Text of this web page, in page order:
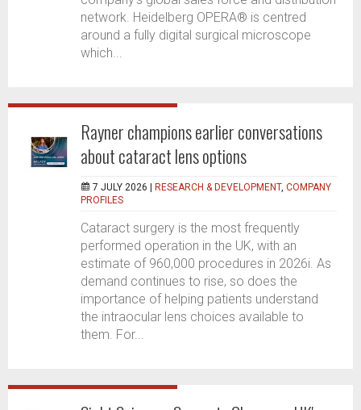
network. Heidelberg OPERA® is centred
around a fully digital surgical microscope
which...
Rayner champions earlier conversations
about cataract lens options
7 JULY 2026 | RESEARCH & DEVELOPMENT, COMPANY
PROFILES
Cataract surgery is the most frequently
performed operation in the UK, with an
estimate of 960,000 procedures in 2026i. As
demand continues to rise, so does the
importance of helping patients understand
the intraocular lens choices available to
them. For...